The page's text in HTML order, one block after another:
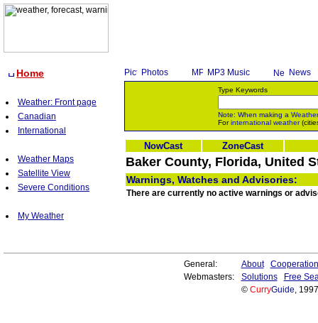
Home
Weather: Front page
Canadian
International
Weather Maps
Satellite View
Severe Conditions
My Weather
Photos MP3 Music News
Type Keywords
Note: When making a Weather
Forinternational weather
NowCast ZoneCast
Baker County, Florida, United
Warnings, Watches and Advisories:
There are currently no active warnings or
General: About
Cooperation
Webmasters:
Solutions
Free
© CurryGuide,